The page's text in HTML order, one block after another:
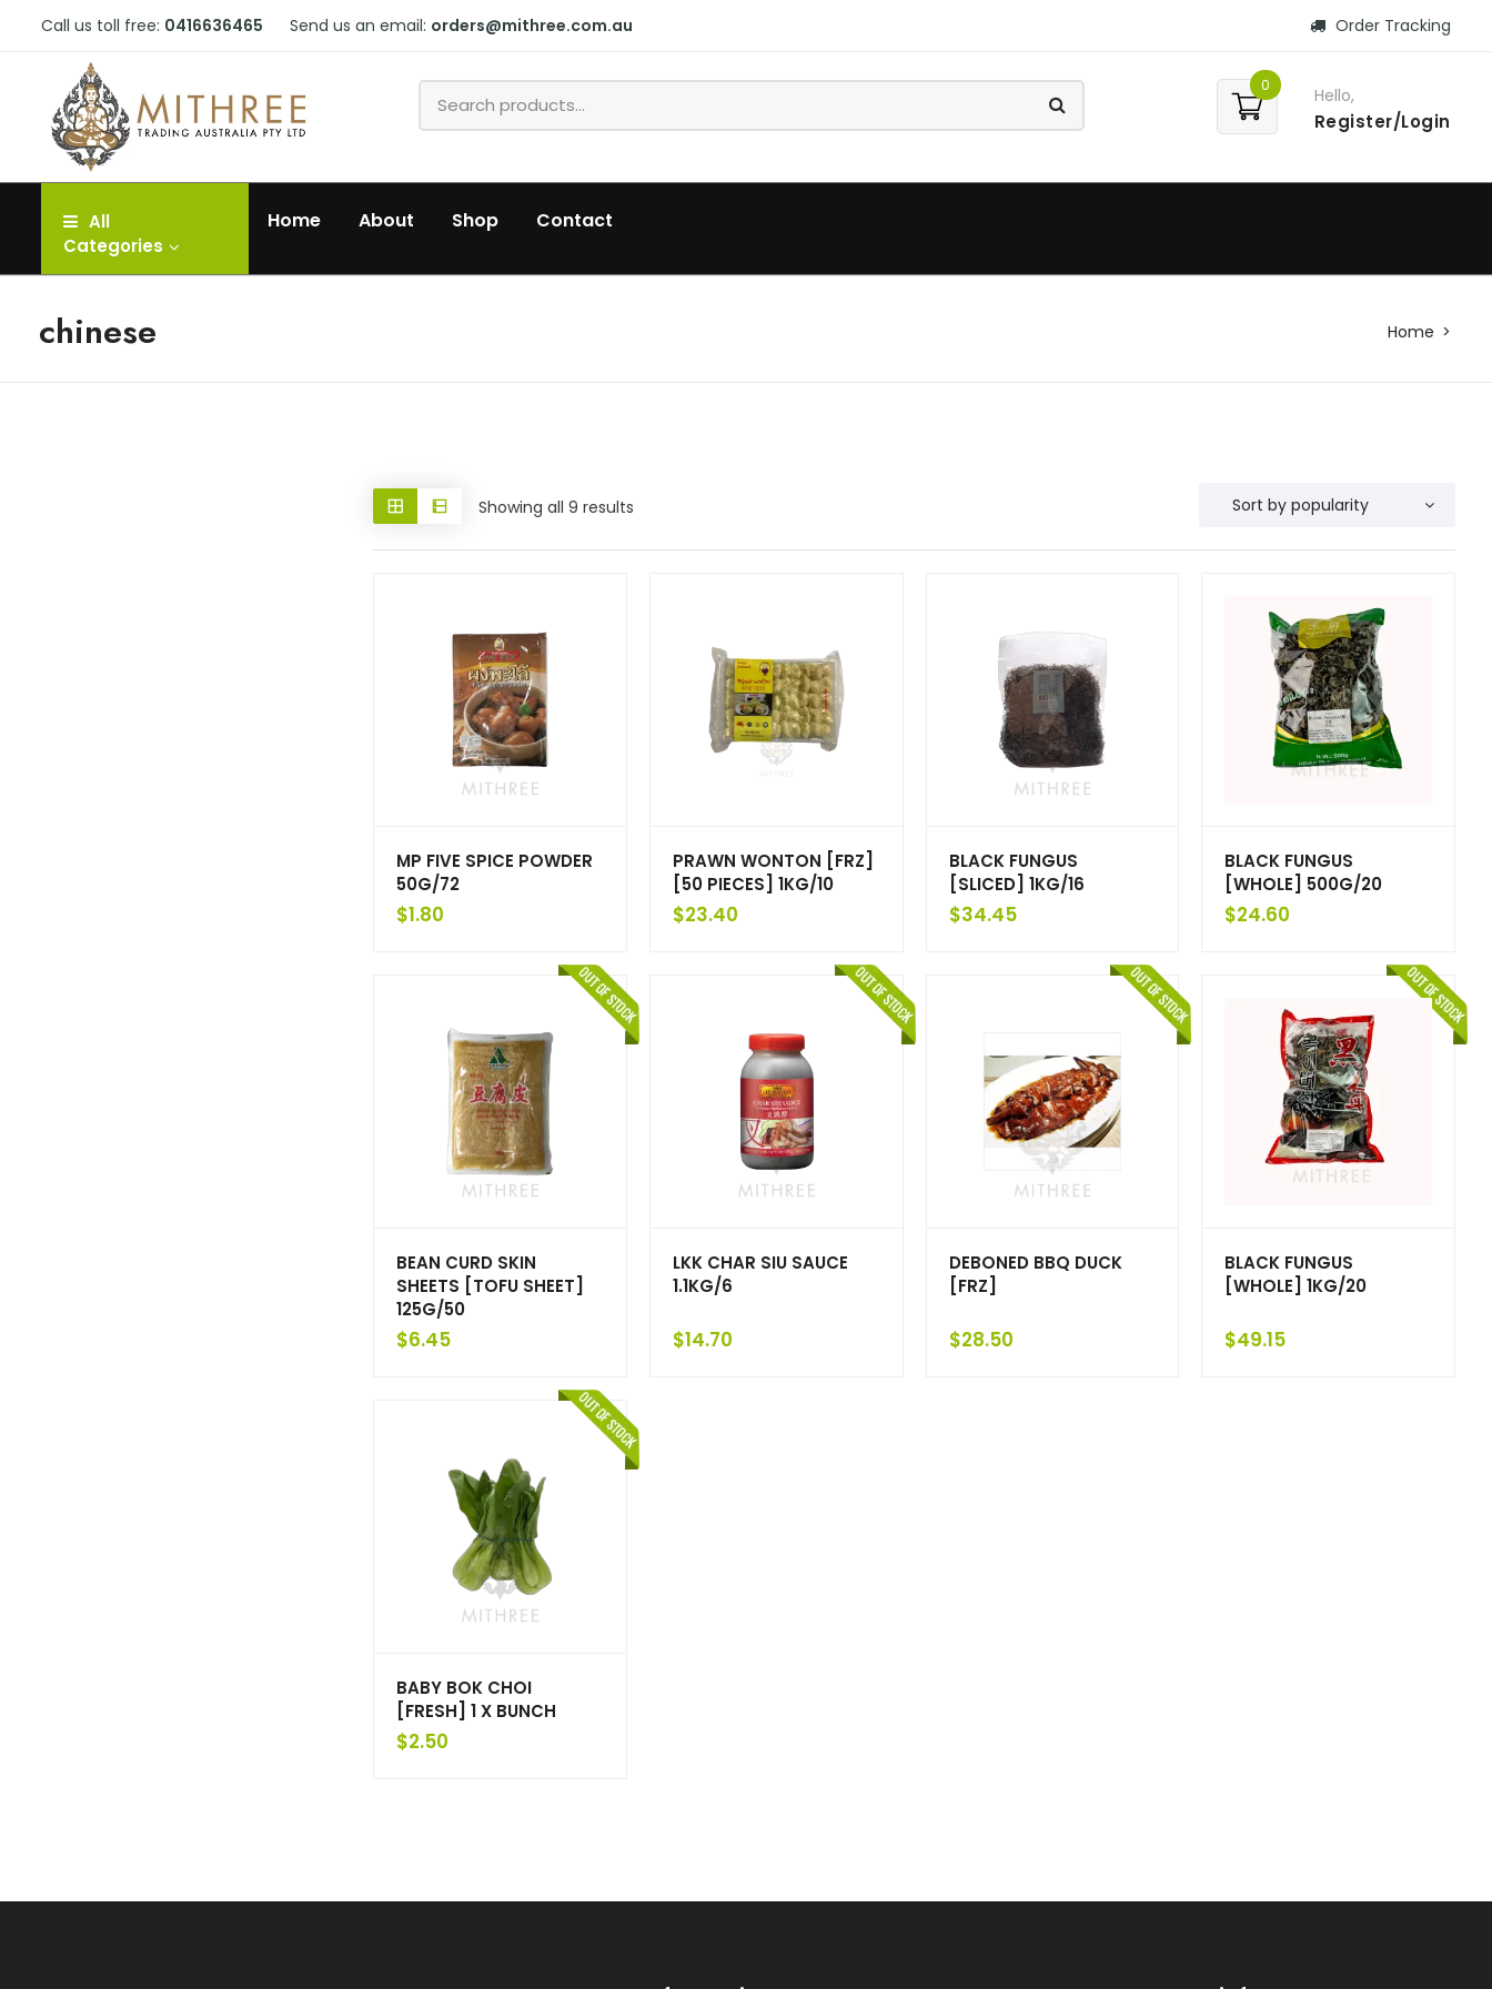
Call us toll free: 0416636465 Send us an email: orders@mithree.com.au Order Tracking
0 Hello,
Register/Login
All
Categories
Home About Shop Contact
chinese Home
Showing all 9 results
MP FIVE SPICE POWDER
50G/72
$1.80
PRAWN WONTON [FRZ]
[50 PIECES] 1KG/10
$23.40
BLACK FUNGUS
[SLICED] 1KG/16
$34.45
BLACK FUNGUS
[WHOLE] 500G/20
$24.60
BEAN CURD SKIN
SHEETS [TOFU SHEET]
125G/50
$6.45
LKK CHAR SIU SAUCE
1.1KG/6
$14.70
DEBONED BBQ DUCK
[FRZ]
$28.50
BLACK FUNGUS
[WHOLE] 1KG/20
$49.15
BABY BOK CHOI
[FRESH] 1 X BUNCH
$2.50